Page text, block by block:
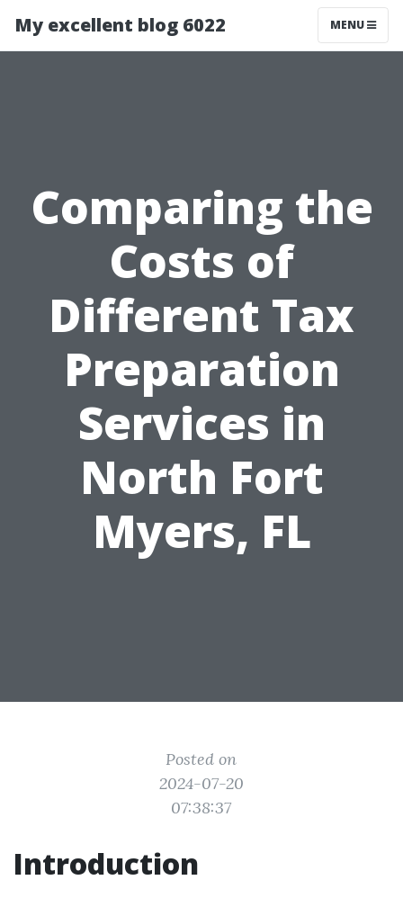
My excellent blog 6022 MENU
Comparing the
Costs of
Different Tax
Preparation
Services in
North Fort
Myers, FL
Posted on
2024-07-20
07:38:37
Introduction